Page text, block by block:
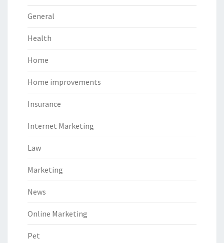
General
Health
Home
Home improvements
Insurance
Internet Marketing
Law
Marketing
News
Online Marketing
Pet